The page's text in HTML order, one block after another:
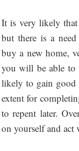
It is very likely
but there is a
buy a new home,
you will be able to
likely to gain good
extent for
to repent later.
on yourself and act